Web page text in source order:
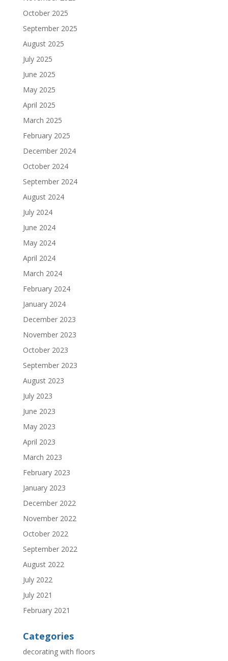
October 2025
September 2025
August 2025
July 2025
June 2025
May 2025
April 2025
March 2025
February 2025
December 2024
October 2024
September 2024
August 2024
July 2024
June 2024
May 2024
April 2024
March 2024
February 2024
January 2024
December 2023
November 2023
October 2023
September 2023
August 2023
July 2023
June 2023
May 2023
April 2023
March 2023
February 2023
January 2023
December 2022
November 2022
October 2022
September 2022
August 2022
July 2022
July 2021
February 2021
Categories
decorating with floors